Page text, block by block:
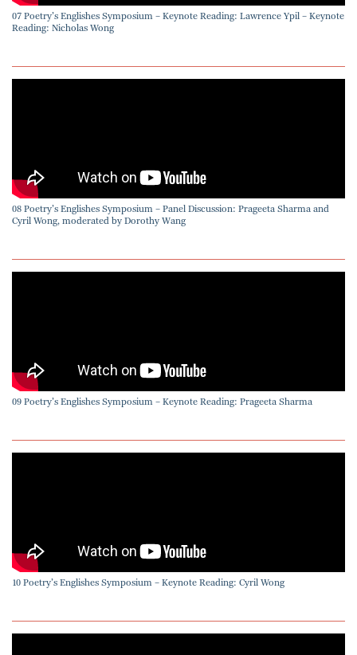
07 Poetry’s Englishes Symposium – Keynote Reading: Lawrence Ypil – Keynote
Reading: Nicholas Wong
08 Poetry’s Englishes Symposium – Panel Discussion: Prageeta Sharma and
Cyril Wong, moderated by Dorothy Wang
09 Poetry’s Englishes Symposium – Keynote Reading: Prageeta Sharma
10 Poetry’s Englishes Symposium – Keynote Reading: Cyril Wong